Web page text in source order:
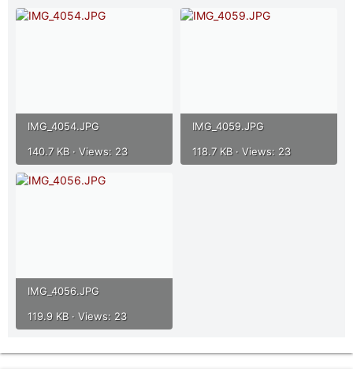
IMG_4054.JPG
140.7 KB · Views: 23
IMG_4059.JPG
118.7 KB · Views: 23
IMG_4056.JPG
119.9 KB · Views: 23